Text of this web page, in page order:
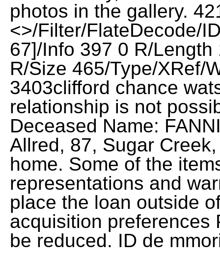
photos in the gallery.
<>/Filter/FlateDecode/
67]/Info 397 0 R/
R/Size 465/Type/XRef/
3403clifford chance
relationship is not
Deceased Name:
Allred, 87, Sugar
home. Some of the
representations and
place the loan outside
acquisition preferences
be reduced. ID de